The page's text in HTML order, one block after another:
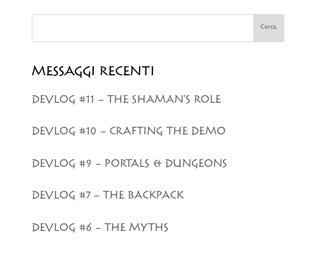
Cerca
MESSAGGI RECENTI
DEVLOG #11 – THE SHAMAN’S ROLE
DEVLOG #10 – CRAFTING THE DEMO
DEVLOG #9 – PORTALS & DUNGEONS
DEVLOG #7 – THE BACKPACK
DEVLOG #6 – THE MYTHS